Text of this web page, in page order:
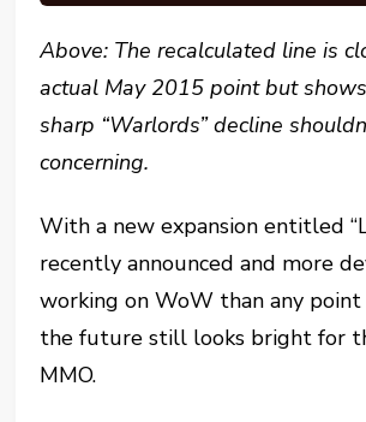
Above: The recalculated line is
actual May 2015 point but
sharp “Warlords” decline
concerning.
With a new expansion entitled
recently announced and more
working on WoW than any
the future still looks bright for
MMO.